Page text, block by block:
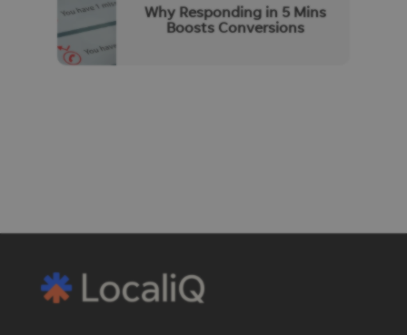
Why Responding in 5 Mins
Boosts Conversions